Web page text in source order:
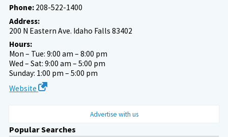
Phone: 208-522-1400
Address:
200 N Eastern Ave. Idaho Falls 83402
Hours:
Mon – Tue: 9:00 am – 8:00 pm
Wed – Sat: 9:00 am – 5:00 pm
Sunday: 1:00 pm – 5:00 pm
Website
Advertise with us
Popular Searches